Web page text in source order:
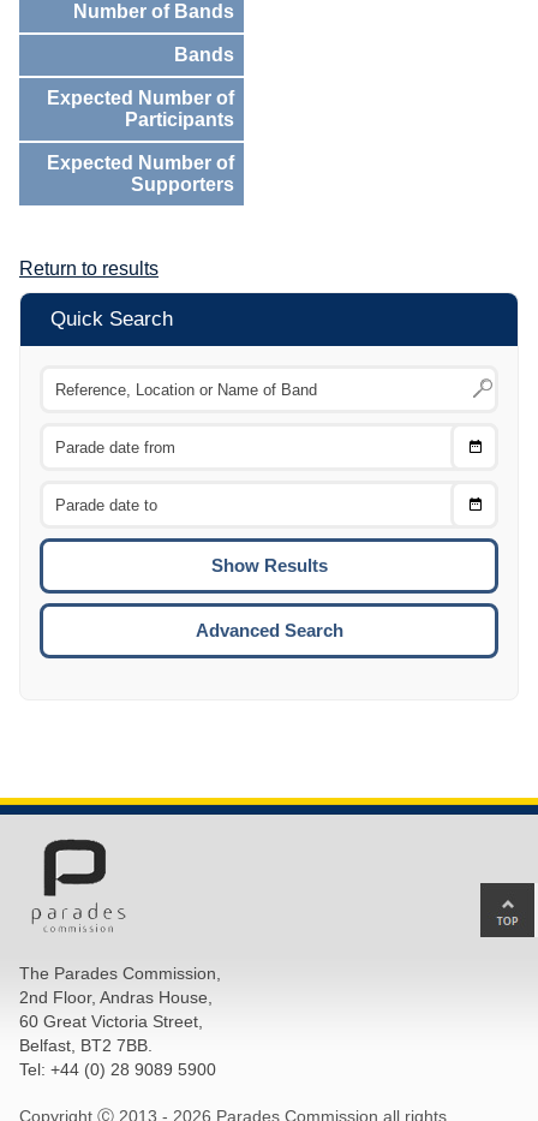
Number of Bands
Bands
Expected Number of
Participants
Expected Number of
Supporters
Return to results
Quick Search
Choose
Choose
To
Advanced Search
The Parades Commission,
2nd Floor, Andras House,
60 Great Victoria Street,
Belfast, BT2 7BB.
Tel: +44 (0) 28 9089 5900
Copyright Ⓒ 2013 - 2026 Parades Commission all rights
to